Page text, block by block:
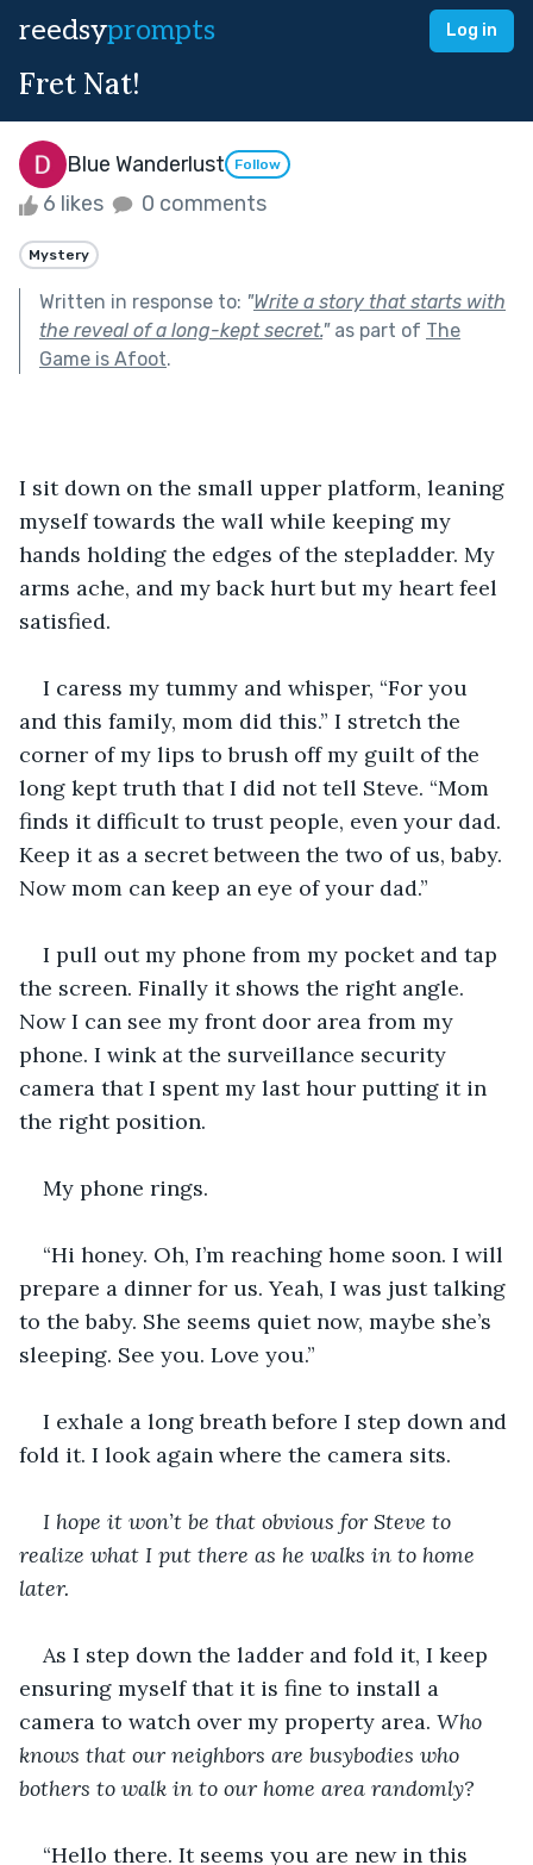
reedsyprompts Log in
Fret Nat!
Blue Wanderlust Follow
6 likes 0 comments
Mystery
Written in response to: "Write a story that starts with
the reveal of a long-kept secret."as part of The
Game is Afoot.
I sit down on the small upper platform, leaning
myself towards the wall while keeping my
hands holding the edges of the stepladder. My
arms ache, and my back hurt but my heart feel
satisfied.
I caress my tummy and whisper, “For you
and this family, mom did this.” I stretch the
corner of my lips to brush off my guilt of the
long kept truth that I did not tell Steve. “Mom
finds it difficult to trust people, even your dad.
Keep it as a secret between the two of us, baby.
Now mom can keep an eye of your dad.”
I pull out my phone from my pocket and tap
the screen. Finally it shows the right angle.
Now I can see my front door area from my
phone. I wink at the surveillance security
camera that I spent my last hour putting it in
the right position.
My phone rings.
“Hi honey. Oh, I’m reaching home soon. I will
prepare a dinner for us. Yeah, I was just talking
to the baby. She seems quiet now, maybe she’s
sleeping. See you. Love you.”
I exhale a long breath before I step down and
fold it. I look again where the camera sits.
I hope it won’t be that obvious for Steve to
realize what I put there as he walks in to home
later.
As I step down the ladder and fold it, I keep
ensuring myself that it is fine to install a
camera to watch over my property area. Who
knows that our neighbors are busybodies who
bothers to walk in to our home area randomly?
“Hello there. It seems you are new in this